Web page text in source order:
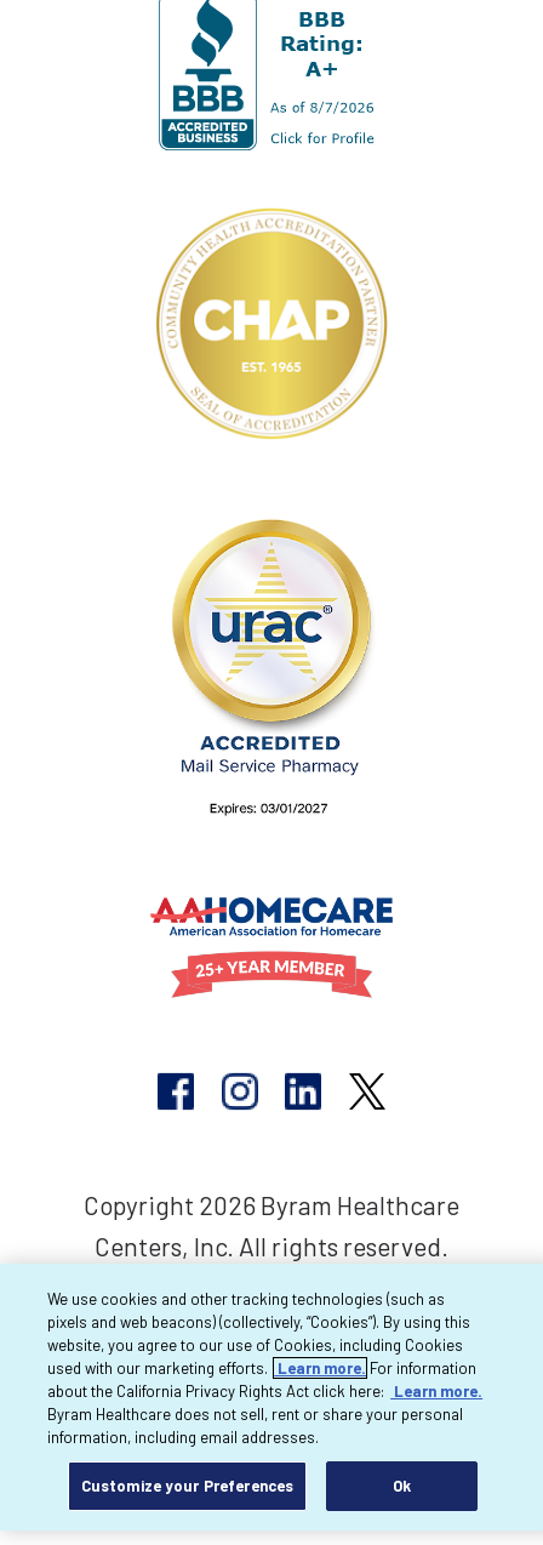
Copyright 2026 Byram Healthcare
Centers, Inc. All rights reserved.
We use cookies and other tracking technologies (such as
pixels and web beacons) (collectively, “Cookies”). By using this
website, you agree to our use of Cookies, including Cookies
used with our marketing efforts.
Learn more. For information
about the California Privacy Rights Act click here:
Learn more.
Byram Healthcare does not sell, rent or share your personal
information, including email addresses.
Customize your Preferences Ok